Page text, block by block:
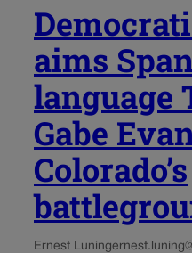
aims
language
Gabe
Colorado’s
Ernest Luning